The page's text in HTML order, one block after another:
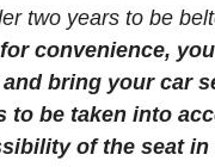
two years to be
convenience,
bring your car
to be taken into
of the seat in